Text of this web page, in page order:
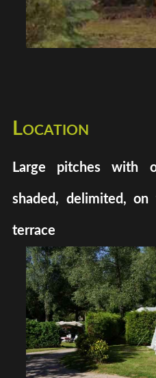
Location
Large pitches with
shaded, delimited,
terrace